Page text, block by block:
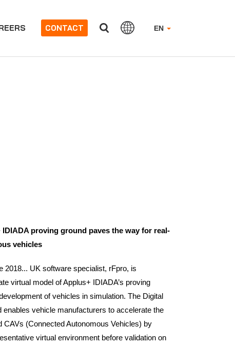
EN
CONTACT
IDIADA proving ground paves the way for real-
vehicles
2018... UK software specialist, rFpro, is
virtual model of Applus+ IDIADA’s proving
of vehicles in simulation. The Digital
enables vehicle manufacturers to accelerate the
CAVs (Connected Autonomous Vehicles) by
virtual environment before validation on